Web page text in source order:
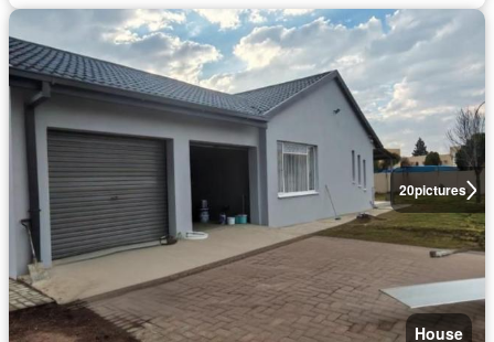
20pictures
House